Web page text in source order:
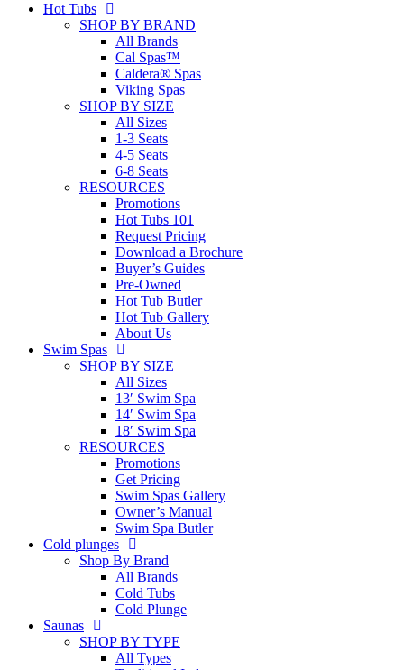
Hot Tubs
SHOP BY BRAND
All Brands
Cal Spas™
Caldera® Spas
Viking Spas
SHOP BY SIZE
All Sizes
1-3 Seats
4-5 Seats
6-8 Seats
RESOURCES
Promotions
Hot Tubs 101
Request Pricing
Download a Brochure
Buyer’s Guides
Pre-Owned
Hot Tub Butler
Hot Tub Gallery
About Us
Swim Spas
SHOP BY SIZE
All Sizes
13′ Swim Spa
14′ Swim Spa
18′ Swim Spa
RESOURCES
Promotions
Get Pricing
Swim Spas Gallery
Owner’s Manual
Swim Spa Butler
Cold plunges
Shop By Brand
All Brands
Cold Tubs
Cold Plunge
Saunas
SHOP BY TYPE
All Types